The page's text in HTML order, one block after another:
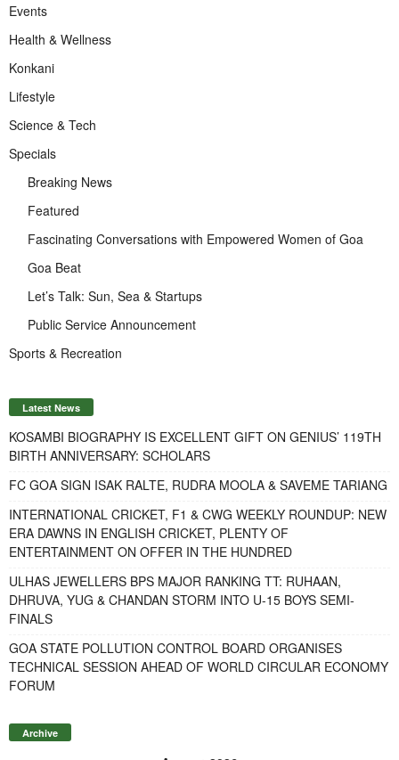
Events
Health & Wellness
Konkani
Lifestyle
Science & Tech
Specials
Breaking News
Featured
Fascinating Conversations with Empowered Women of Goa
Goa Beat
Let’s Talk: Sun, Sea & Startups
Public Service Announcement
Sports & Recreation
Latest News
KOSAMBI BIOGRAPHY IS EXCELLENT GIFT ON GENIUS’ 119TH
BIRTH ANNIVERSARY: SCHOLARS
FC GOA SIGN ISAK RALTE, RUDRA MOOLA & SAVEME TARIANG
INTERNATIONAL CRICKET, F1 & CWG WEEKLY ROUNDUP: NEW
ERA DAWNS IN ENGLISH CRICKET, PLENTY OF
ENTERTAINMENT ON OFFER IN THE HUNDRED
ULHAS JEWELLERS BPS MAJOR RANKING TT: RUHAAN,
DHRUVA, YUG & CHANDAN STORM INTO U-15 BOYS SEMI-
FINALS
GOA STATE POLLUTION CONTROL BOARD ORGANISES
TECHNICAL SESSION AHEAD OF WORLD CIRCULAR ECONOMY
FORUM
Archive